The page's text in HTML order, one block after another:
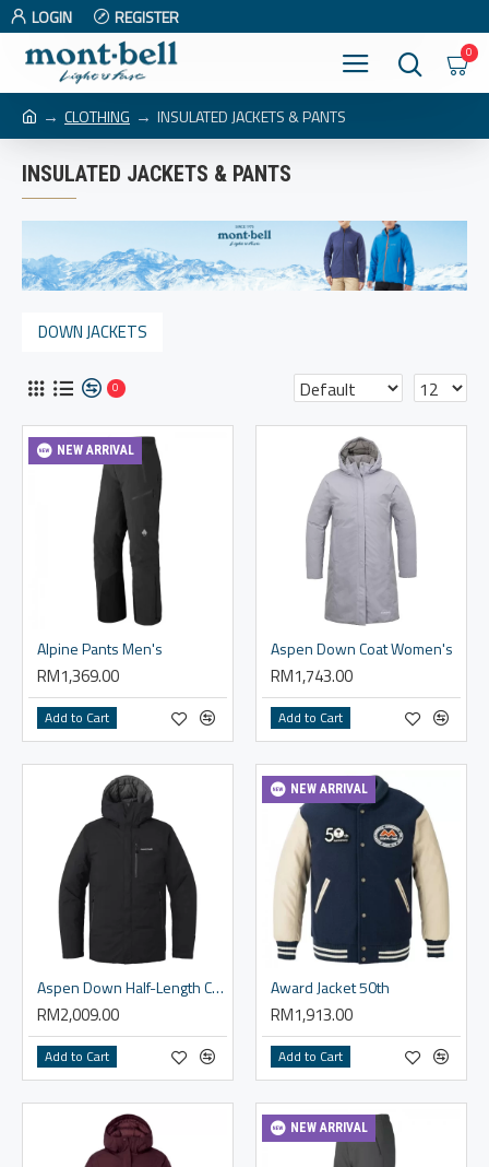
LOGIN REGISTER
0
CLOTHING INSULATED JACKETS & PANTS
INSULATED JACKETS & PANTS
DOWN JACKETS
0
NEW ARRIVAL
Alpine Pants Men's
RM1,369.00
Add to Cart
Aspen Down Coat Women's
RM1,743.00
Add to Cart
Aspen Down Half-Length Coat Men's
RM2,009.00
Add to Cart
NEW ARRIVAL
Award Jacket 50th
RM1,913.00
Add to Cart
NEW ARRIVAL